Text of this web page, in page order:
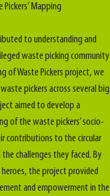
Pickers’ Mapping
to understanding and
waste picking community
of Waste Pickers project, we
pickers across several big
aimed to develop a
of the waste pickers’ socio-
contributions to the circular
challenges they faced. By
the project provided
and empowerment in the